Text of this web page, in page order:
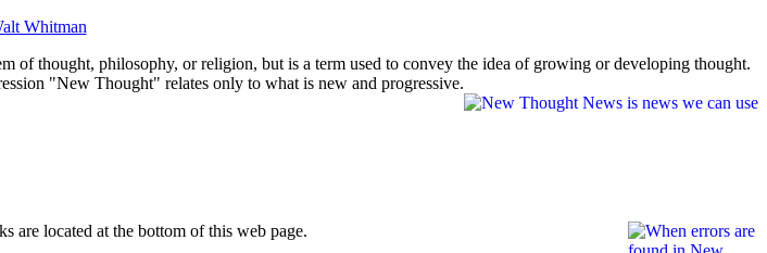
Whitman
of thought, philosophy, or religion, but is a term used to convey the idea of growing or developing thought.
"New Thought" relates only to what is new and progressive.
are located at the bottom of this web page.